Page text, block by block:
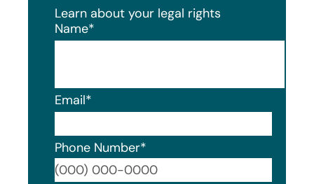
Learn about your legal rights
Name*
Email*
Phone Number*